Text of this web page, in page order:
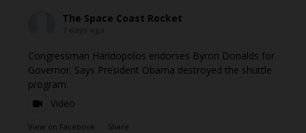
The Space Coast Rocket
Congressman Haridopolos endorses Byron Donalds for
Governor. Says President Obama destroyed the shuttle
program.
Video
View on Facebook · Share